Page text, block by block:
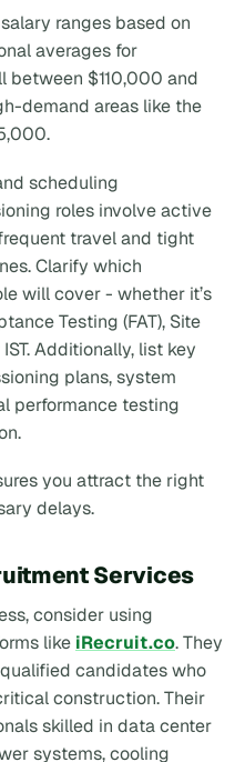
ranges based on
averages for
between $110,000 and
demand areas like the
scheduling
roles involve active
travel and tight
Clarify which
will cover - whether it’s
Testing (FAT), Site
Additionally, list key
plans, system
performance testing
you attract the right
delays.
Services
consider using
like iRecruit.co. They
candidates who
construction. Their
skilled in data center
systems, cooling